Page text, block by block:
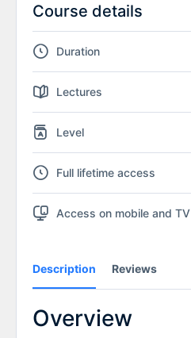
Description Reviews
Overview
Course details
Duration
Lectures
Level
Full lifetime access
Access on mobile and TV